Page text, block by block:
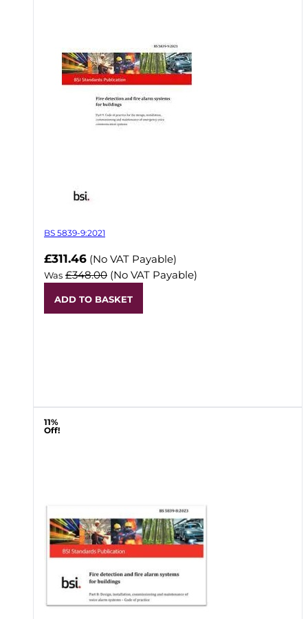
BS 5839-9:2021
Now
£311.46 (No VAT Payable)
Was £348.00 (No VAT Payable)
ADD TO BASKET
11%
Off!